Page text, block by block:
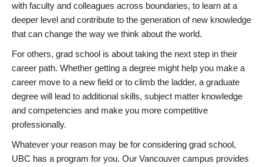
with faculty and colleagues across boundaries, to learn at a
deeper level and contribute to the generation of new knowledge
that can change the way we think about the world.
For others, grad school is about taking the next step in their
career path. Whether getting a degree might help you make a
career move to a new field or to climb the ladder, a graduate
degree will lead to additional skills, subject matter knowledge
and competencies and make you more competitive
professionally.
Whatever your reason may be for considering grad school,
UBC has a program for you. Our Vancouver campus provides